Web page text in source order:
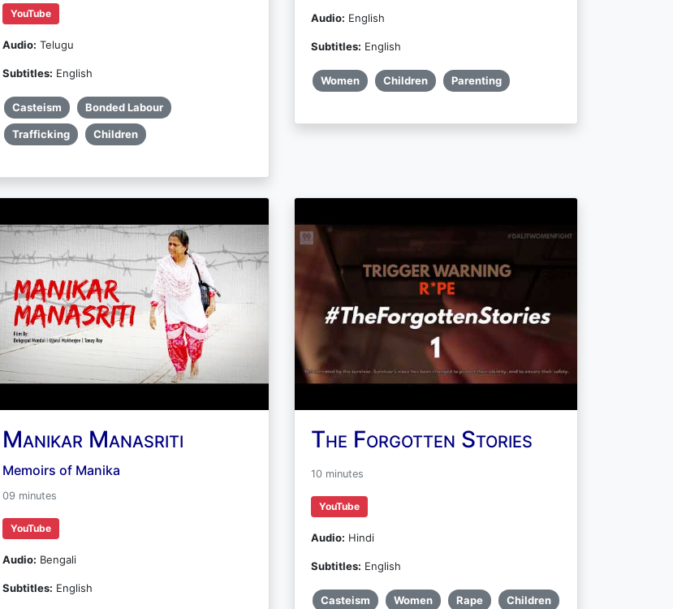
YouTube
Audio: Telugu
Subtitles: English
Casteism Bonded Labour
Trafficking Children
Audio: English
Subtitles: English
Women Children Parenting
Manikar Manasriti
Memoirs of Manika
09 minutes
YouTube
Audio: Bengali
Subtitles: English
The Forgotten Stories
10 minutes
YouTube
Audio: Hindi
Subtitles: English
Casteism Women Rape Children